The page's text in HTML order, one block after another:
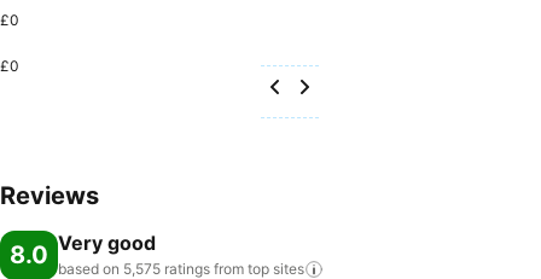
£0
£0
Reviews
8.0 Very good
based on 5,575 ratings from top sites